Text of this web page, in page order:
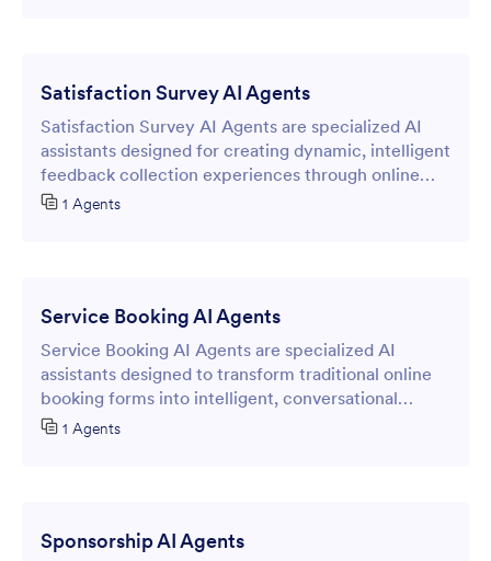
Satisfaction Survey AI Agents
Satisfaction Survey AI Agents are specialized AI
assistants designed for creating dynamic, intelligent
feedback collection experiences through online
forms by providing immediate insights into
1 Agents
Service Booking AI Agents
Service Booking AI Agents are specialized AI
assistants designed to transform traditional online
booking forms into intelligent, conversational
interfaces that streamline appointment scheduling
1 Agents
Sponsorship AI Agents